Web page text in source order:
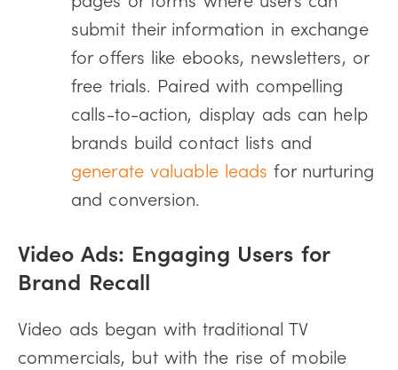
submit their information in exchange
for offers like ebooks, newsletters, or
free trials. Paired with compelling
calls-to-action, display ads can help
brands build contact lists and
generate valuable leads for nurturing
and conversion.
Video Ads: Engaging Users for
Brand Recall
Video ads began with traditional TV
commercials, but with the rise of mobile